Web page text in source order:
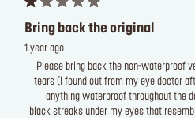
Bring back the original
1 year ago
Please bring back the non-waterproof
tears (I found out from my eye doctor
anything waterproof throughout the
black streaks under my eyes that